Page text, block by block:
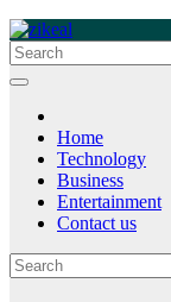
Skip
to
content
zikeal
Zikeal Blog
Home
Technology
Business
Entertainment
Contact us